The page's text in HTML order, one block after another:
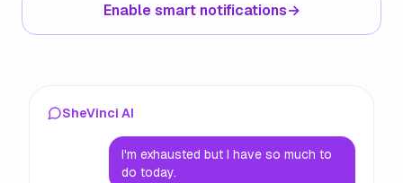
Enable smart notifications→
SheVinci AI
I'm exhausted but I have so much to
do today.